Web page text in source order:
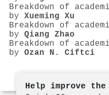
Breakdown of
by Xueming Xu
Breakdown of
by Qiang Zhao
Breakdown of
by Ozan N. Ciftci
Help improve